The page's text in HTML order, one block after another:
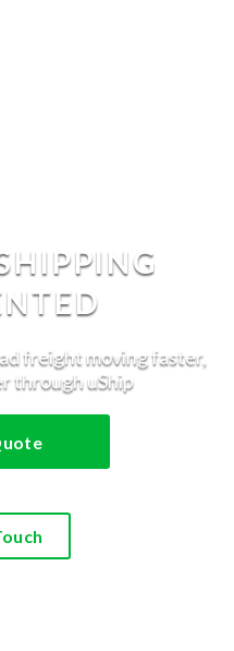
freight moving faster,
through uShip